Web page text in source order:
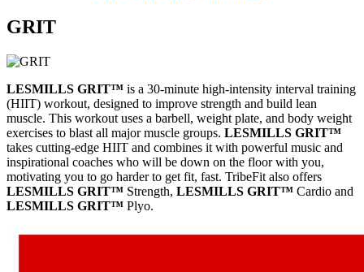
GRIT
LESMILLS GRIT™ is a 30-minute high-intensity interval training
(HIIT) workout, designed to improve strength and build lean
muscle. This workout uses a barbell, weight plate, and body weight
exercises to blast all major muscle groups. LESMILLS GRIT™
takes cutting-edge HIIT and combines it with powerful music and
inspirational coaches who will be down on the floor with you,
motivating you to go harder to get fit, fast. TribeFit also offers
LESMILLS GRIT™ Strength, LESMILLS GRIT™ Cardio and
LESMILLS GRIT™ Plyo.